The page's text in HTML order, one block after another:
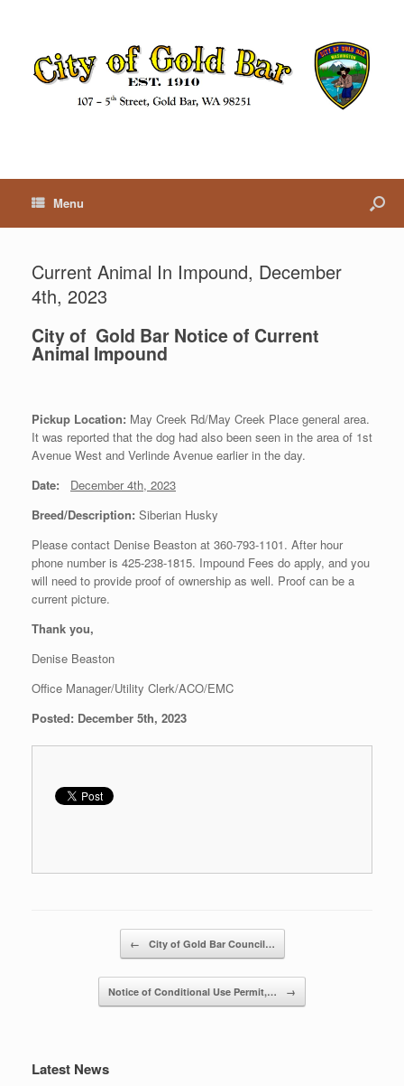
Menu
Current Animal In Impound, December
4th, 2023
City of Gold Bar Notice of Current
Animal Impound
Pickup Location: May Creek Rd/May Creek Place general area.
It was reported that the dog had also been seen in the area of 1st
Avenue West and Verlinde Avenue earlier in the day.
Date:
December 4th, 2023
Breed/Description: Siberian Husky
Please contact Denise Beaston at 360-793-1101. After hour
phone number is 425-238-1815. Impound Fees do apply, and you
will need to provide proof of ownership as well. Proof can be a
current picture.
Thank you,
Denise Beaston
Office Manager/Utility Clerk/ACO/EMC
Posted: December 5th, 2023
← City of Gold Bar Council…
Notice of Conditional Use Permit,… →
Latest News